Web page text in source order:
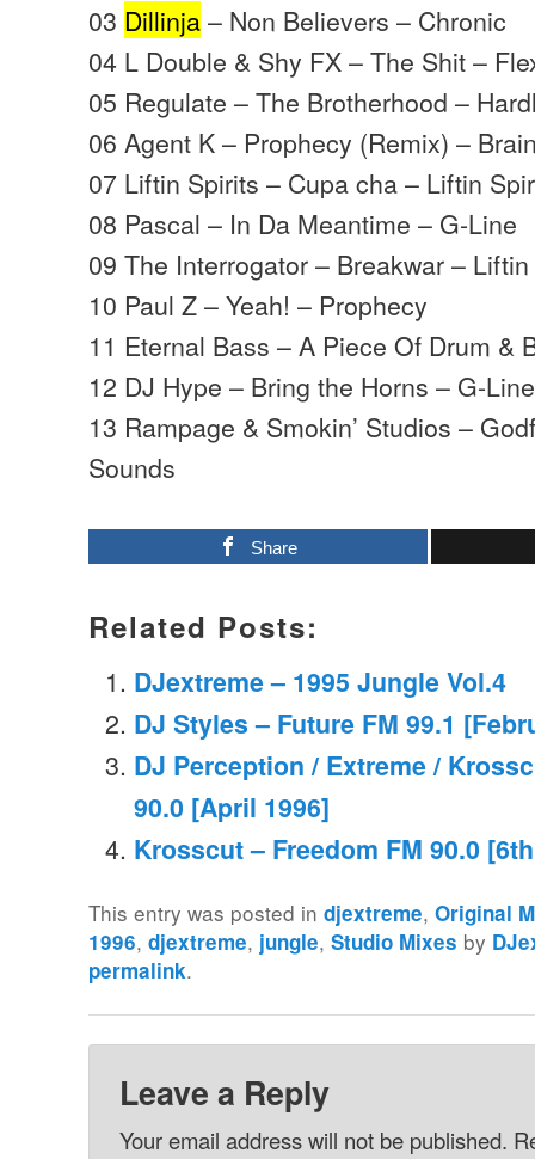
03 Dillinja– Non Believers – Chronic
04 L Double & Shy FX – The Shit –
05 Regulate – The Brotherhood –
06 Agent K – Prophecy (Remix) –
07 Liftin Spirits – Cupa cha – Liftin
08 Pascal – In Da Meantime – G-Line
09 The Interrogator – Breakwar –
10 Paul Z – Yeah! – Prophecy
11 Eternal Bass – A Piece Of Drum &
12 DJ Hype – Bring the Horns – G-Line
13 Rampage & Smokin’ Studios –
Sounds
Share
Related Posts:
DJextreme – 1995 Jungle Vol.4
DJ Styles – Future FM 99.1
DJ Perception / Extreme /
90.0 [April 1996]
Krosscut – Freedom FM 90.0
This entry was posted indjextreme,Original
1996,djextreme, jungle,Studio Mixes by
permalink.
Leave a Reply
Your email address will not be published.